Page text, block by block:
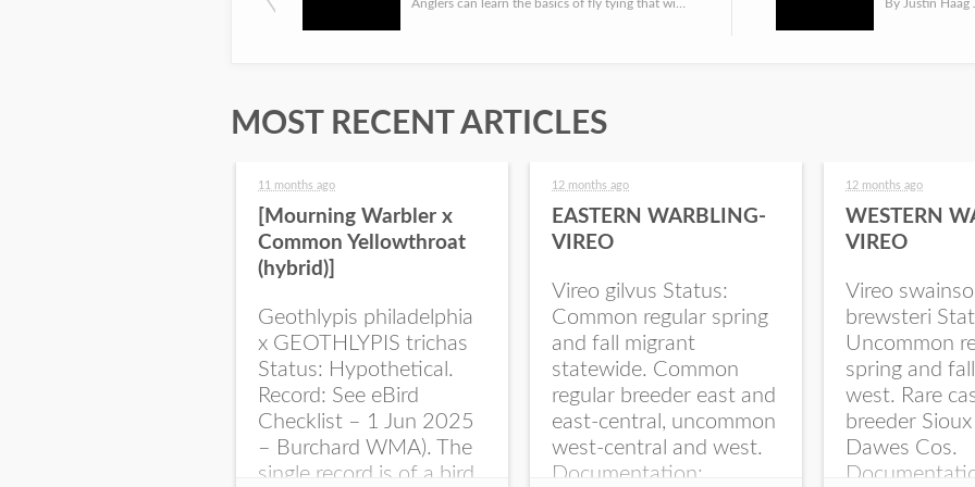
MOST RECENT ARTICLES
11 months ago
[Mourning Warbler x
Common Yellowthroat
(hybrid)]
Geothlypis philadelphia
x GEOTHLYPIS trichas
Status: Hypothetical.
Record: See eBird
Checklist – 1 Jun 2025
– Burchard WMA). The
single record is of a bird
12 months ago
EASTERN WARBLING-
VIREO
Vireo gilvus Status:
Common regular spring
and fall migrant
statewide. Common
regular breeder east and
east-central, uncommon
west-central and west.
Documentation:
12 months ago
WESTERN
VIREO
Vireo
brewsteri
Uncommon
spring and
west. Rare
breeder
Dawes Cos.